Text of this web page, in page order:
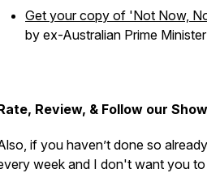
Get your copy of 'Not Now,
by ex-Australian Prime
Review, & Follow our
if you haven’t done so
week and I don't want you